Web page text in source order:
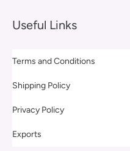
Useful Links
Terms and Conditions
Shipping Policy
Privacy Policy
Exports